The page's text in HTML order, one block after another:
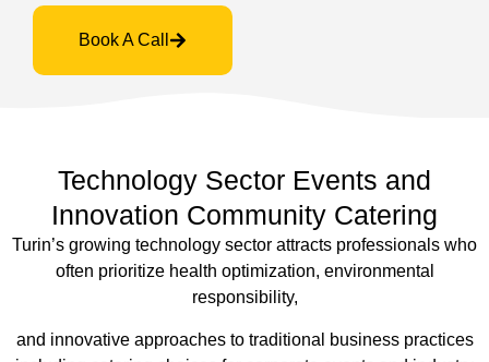
Book A Call
Technology Sector Events and
Innovation Community Catering
Turin’s growing technology sector attracts professionals who
often prioritize health optimization, environmental
responsibility,
and innovative approaches to traditional business practices